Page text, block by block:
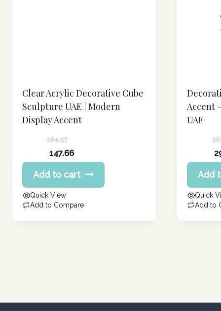
Clear Acrylic Decorative Cube
Sculpture UAE | Modern
Display Accent
184.57
price
was:
184.57 د.إ.
147.66
Current
price
is:
147.66 د.إ.
Add to cart
Quick View
Add to Compare
Accent
UAE
price
was:
364.80 د.إ.
Current
price
is:
291.84 د.إ.
Add
Quick
Add to